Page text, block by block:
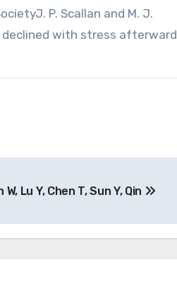
P. Scallan and M. J.
declined with stress afterward
W, Lu Y, Chen T, Sun Y, Qin